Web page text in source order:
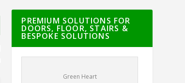
PREMIUM SOLUTIONS FOR
DOORS, FLOOR, STAIRS &
BESPOKE SOLUTIONS
Green Heart